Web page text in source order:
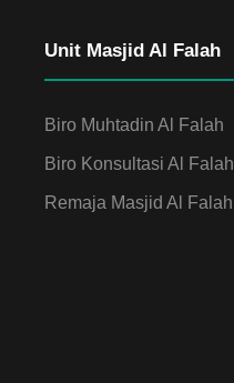
Unit Masjid Al Falah
Biro Muhtadin Al Falah
Biro Konsultasi Al Falah
Remaja Masjid Al Falah